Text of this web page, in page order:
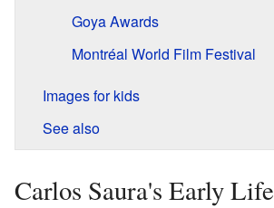
Goya Awards
Montréal World Film Festival
Images for kids
See also
Carlos Saura's Early Life